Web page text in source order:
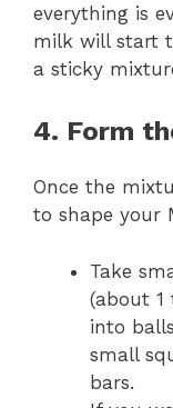
everything is
milk will start
a sticky
4. Form
Once the
to shape your
Take
(about 1
into
small
bars.